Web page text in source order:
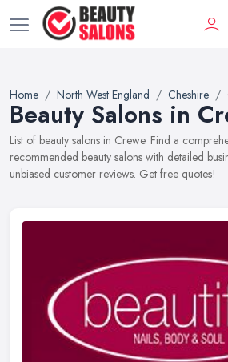
Home North West England Cheshire
Beauty Salons in
List of beauty salons in Crewe. Find a
recommended beauty salons with detailed
unbiased customer reviews. Get free quotes!